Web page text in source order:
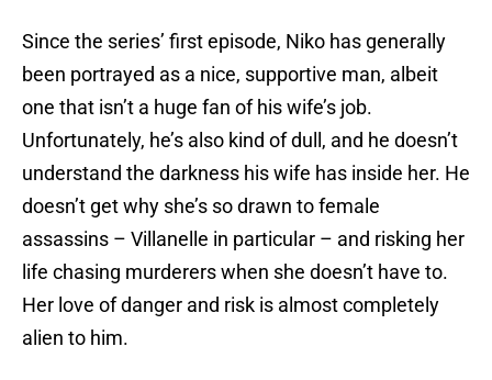
Since the series’ first episode, Niko has generally
been portrayed as a nice, supportive man, albeit
one that isn’t a huge fan of his wife’s job.
Unfortunately, he’s also kind of dull, and he doesn’t
understand the darkness his wife has inside her. He
doesn’t get why she’s so drawn to female
assassins – Villanelle in particular – and risking her
life chasing murderers when she doesn’t have to.
Her love of danger and risk is almost completely
alien to him.